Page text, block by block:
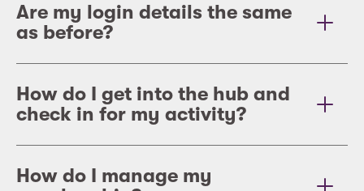
Are my login details the same
as before?
How do I get into the hub and
check in for my activity?
How do I manage my